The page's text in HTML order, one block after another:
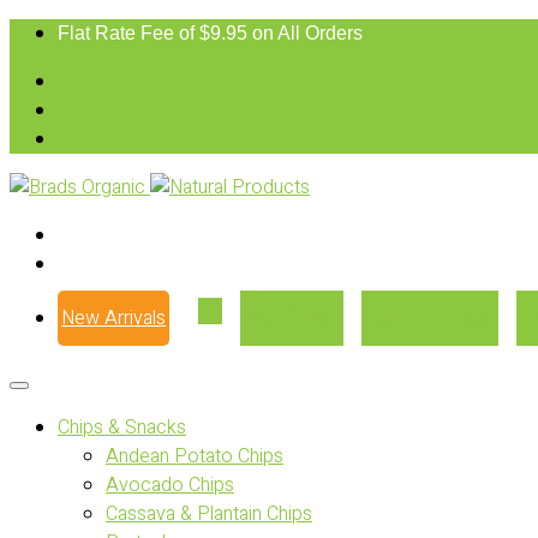
Flat Rate Fee of $9.95 on All Orders
New Arrivals
Chips & Snacks
Andean Potato Chips
Avocado Chips
Cassava & Plantain Chips